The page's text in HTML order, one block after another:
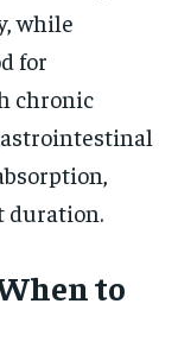
while
for
chronic
duration.
to